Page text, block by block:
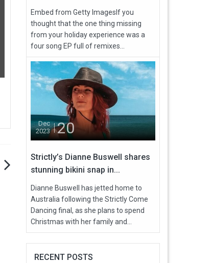
Embed from Getty ImagesIf you
thought that the one thing missing
from your holiday experience was a
four song EP full of remixes...
Dec
2023
20
Strictly’s Dianne Buswell shares
stunning bikini snap in...
Dianne Buswell has jetted home to
Australia following the Strictly Come
Dancing final, as she plans to spend
Christmas with her family and...
RECENT POSTS